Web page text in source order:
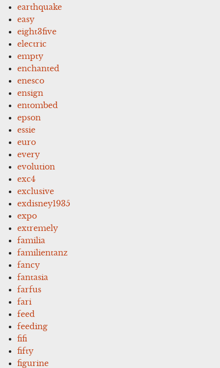
earthquake
easy
eight3five
electric
empty
enchanted
enesco
ensign
entombed
epson
essie
euro
every
evolution
exc4
exclusive
exdisney1935
expo
extremely
familia
familientanz
fancy
fantasia
farfus
fari
feed
feeding
fifi
fifty
figurine